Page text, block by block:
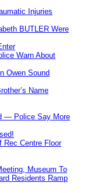
Injuries
BUTLER Were
Warn About
Owen Sound
Name
— Police Say More
Rec Centre Floor
Museum To
Residents Ramp